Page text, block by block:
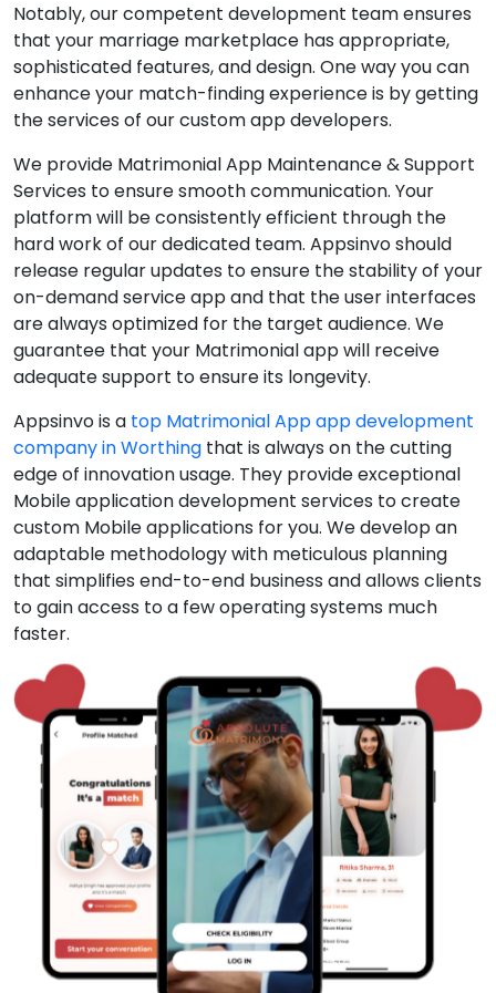
Notably, our competent development team ensures
that your marriage marketplace has appropriate,
sophisticated features, and design. One way you can
enhance your match-finding experience is by getting
the services of our custom app developers.
We provide Matrimonial App Maintenance & Support
Services to ensure smooth communication. Your
platform will be consistently efficient through the
hard work of our dedicated team. Appsinvo should
release regular updates to ensure the stability of your
on-demand service app and that the user interfaces
are always optimized for the target audience. We
guarantee that your Matrimonial app will receive
adequate support to ensure its longevity.
Appsinvo is a top Matrimonial App app development
company in Worthing that is always on the cutting
edge of innovation usage. They provide exceptional
Mobile application development services to create
custom Mobile applications for you. We develop an
adaptable methodology with meticulous planning
that simplifies end-to-end business and allows clients
to gain access to a few operating systems much
faster.